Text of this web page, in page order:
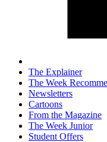
The Explainer
The Week
Newsletters
Cartoons
From the Magazine
The Week Junior
Student Offers